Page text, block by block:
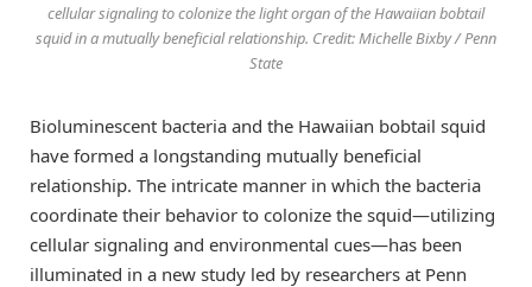
cellular signaling to colonize the light organ of the Hawaiian bobtail
squid in a mutually beneficial relationship. Credit: Michelle Bixby / Penn
State
Bioluminescent bacteria and the Hawaiian bobtail squid
have formed a longstanding mutually beneficial
relationship. The intricate manner in which the bacteria
coordinate their behavior to colonize the squid—utilizing
cellular signaling and environmental cues—has been
illuminated in a new study led by researchers at Penn